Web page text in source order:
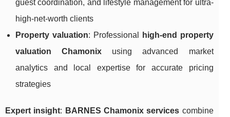
guest coordination, and lifestyle management for ultra-
high-net-worth clients
Property valuation: Professional
high-end property
valuation Chamonix using advanced market
analytics and local expertise for accurate pricing
strategies
Expert insight: BARNES Chamonix services combine